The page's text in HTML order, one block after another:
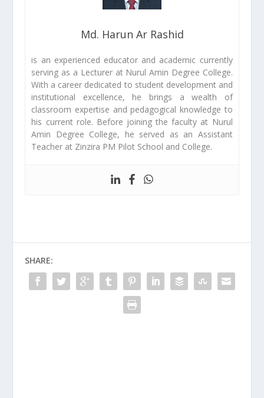
Md. Harun Ar Rashid
is an experienced educator and academic currently
serving as a Lecturer at Nurul Amin Degree College.
With a career dedicated to student development and
institutional excellence, he brings a wealth of
classroom expertise and pedagogical knowledge to
his current role. Before joining the faculty at Nurul
Amin Degree College, he served as an Assistant
Teacher at Zinzira PM Pilot School and College.
SHARE: